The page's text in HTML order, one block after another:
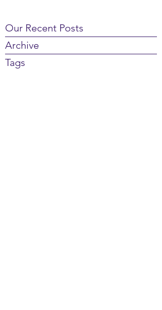
Our Recent Posts
Archive
Tags